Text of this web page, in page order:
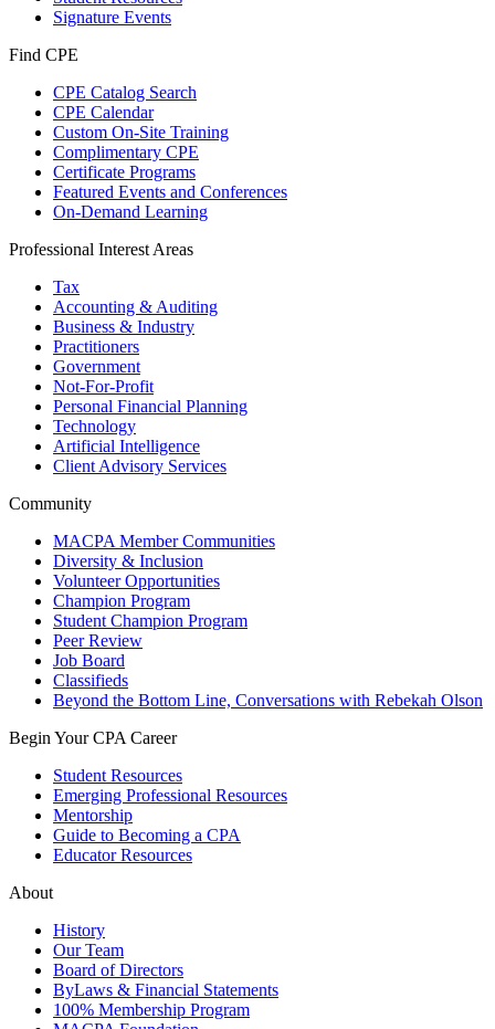
Signature Events
Find CPE
CPE Catalog Search
CPE Calendar
Custom On-Site Training
Complimentary CPE
Certificate Programs
Featured Events and Conferences
On-Demand Learning
Professional Interest Areas
Tax
Accounting & Auditing
Business & Industry
Practitioners
Government
Not-For-Profit
Personal Financial Planning
Technology
Artificial Intelligence
Client Advisory Services
Community
MACPA Member Communities
Diversity & Inclusion
Volunteer Opportunities
Champion Program
Student Champion Program
Peer Review
Job Board
Classifieds
Beyond the Bottom Line, Conversations with Rebekah Olson
Begin Your CPA Career
Student Resources
Emerging Professional Resources
Mentorship
Guide to Becoming a CPA
Educator Resources
About
History
Our Team
Board of Directors
ByLaws & Financial Statements
100% Membership Program